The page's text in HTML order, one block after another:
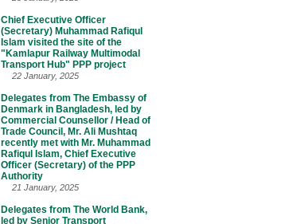
Chief Executive Officer
(Secretary) Muhammad Rafiqul
Islam visited the site of the
"Kamlapur Railway Multimodal
Transport Hub" PPP project
22 January, 2025
Delegates from The Embassy of
Denmark in Bangladesh, led by
Commercial Counsellor / Head of
Trade Council, Mr. Ali Mushtaq
recently met with Mr. Muhammad
Rafiqul Islam, Chief Executive
Officer (Secretary) of the PPP
Authority
21 January, 2025
Delegates from The World Bank,
led by Senior Transport